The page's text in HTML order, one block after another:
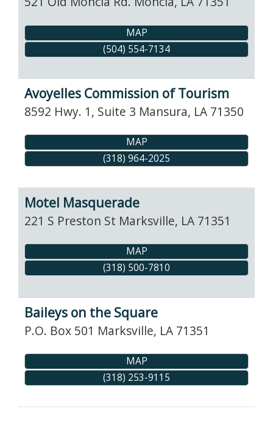
MAP
(504) 554-7134
Avoyelles Commission of Tourism
8592 Hwy. 1, Suite 3 Mansura, LA 71350
MAP
(318) 964-2025
Motel Masquerade
221 S Preston St Marksville, LA 71351
MAP
(318) 500-7810
Baileys on the Square
P.O. Box 501 Marksville, LA 71351
MAP
(318) 253-9115